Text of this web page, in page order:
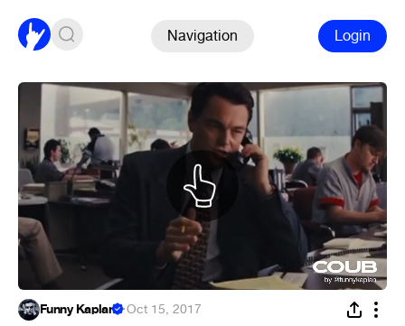
Navigation Login
Funny Kaplan ·Oct 15, 2017